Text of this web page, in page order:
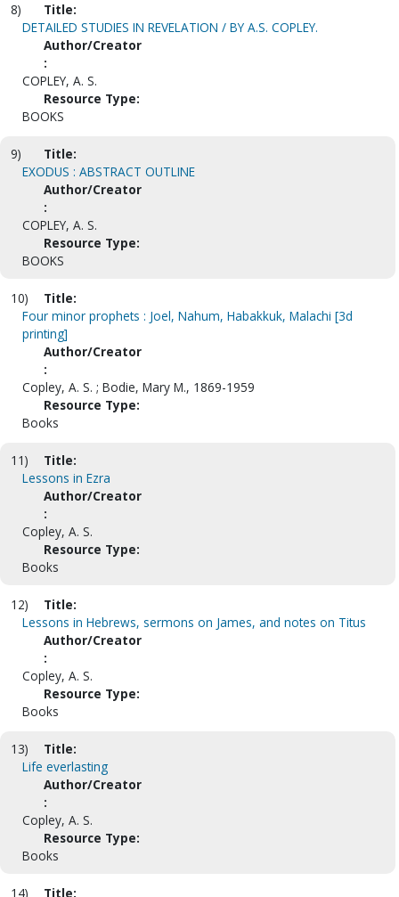
8)
Title:
DETAILED STUDIES IN REVELATION / BY A.S. COPLEY.
Author/Creator
:
COPLEY, A. S.
Resource Type:
BOOKS
9)
Title:
EXODUS : ABSTRACT OUTLINE
Author/Creator
:
COPLEY, A. S.
Resource Type:
BOOKS
10)
Title:
Four minor prophets : Joel, Nahum, Habakkuk, Malachi [3d
printing]
Author/Creator
:
Copley, A. S. ; Bodie, Mary M., 1869-1959
Resource Type:
Books
11)
Title:
Lessons in Ezra
Author/Creator
:
Copley, A. S.
Resource Type:
Books
12)
Title:
Lessons in Hebrews, sermons on James, and notes on Titus
Author/Creator
:
Copley, A. S.
Resource Type:
Books
13)
Title:
Life everlasting
Author/Creator
:
Copley, A. S.
Resource Type:
Books
14) Title: